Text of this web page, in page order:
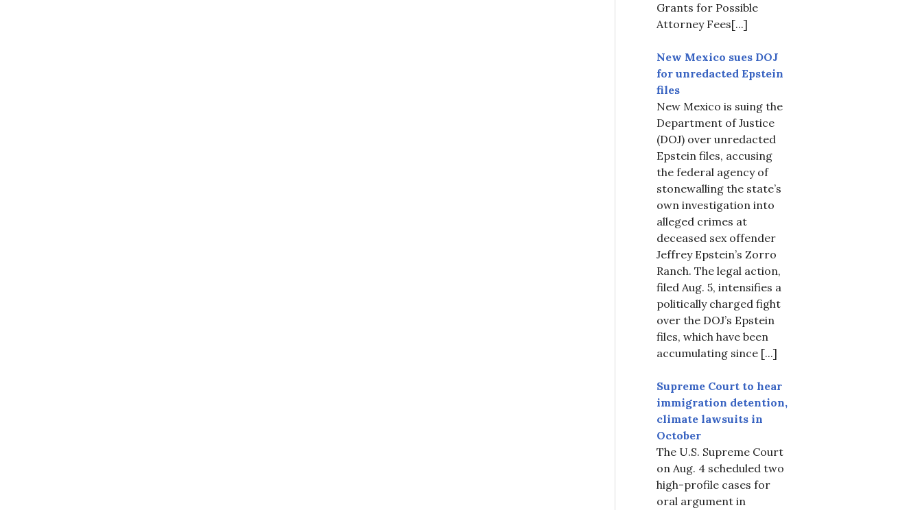
Grants for Possible
Attorney Fees[...]
New Mexico sues DOJ
for unredacted Epstein
files
New Mexico is suing the
Department of Justice
(DOJ) over unredacted
Epstein files, accusing
the federal agency of
stonewalling the state’s
own investigation into
alleged crimes at
deceased sex offender
Jeffrey Epstein’s Zorro
Ranch. The legal action,
filed Aug. 5, intensifies a
politically charged fight
over the DOJ’s Epstein
files, which have been
accumulating since [...]
Supreme Court to hear
immigration detention,
climate lawsuits in
October
The U.S. Supreme Court
on Aug. 4 scheduled two
high-profile cases for
oral argument in